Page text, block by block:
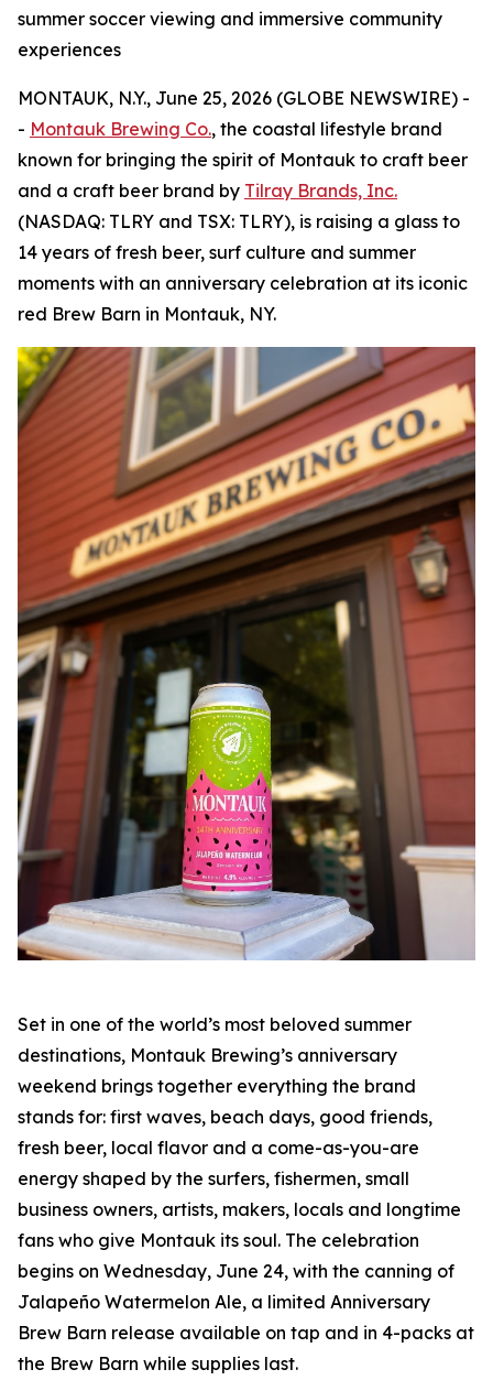
summer soccer viewing and immersive community
experiences
MONTAUK, N.Y., June 25, 2026 (GLOBE NEWSWIRE) -
- Montauk Brewing Co., the coastal lifestyle brand
known for bringing the spirit of Montauk to craft beer
and a craft beer brand by Tilray Brands, Inc.
(NASDAQ: TLRY and TSX: TLRY), is raising a glass to
14 years of fresh beer, surf culture and summer
moments with an anniversary celebration at its iconic
red Brew Barn in Montauk, NY.
Set in one of the world’s most beloved summer
destinations, Montauk Brewing’s anniversary
weekend brings together everything the brand
stands for: first waves, beach days, good friends,
fresh beer, local flavor and a come-as-you-are
energy shaped by the surfers, fishermen, small
business owners, artists, makers, locals and longtime
fans who give Montauk its soul. The celebration
begins on Wednesday, June 24, with the canning of
Jalapeño Watermelon Ale, a limited Anniversary
Brew Barn release available on tap and in 4-packs at
the Brew Barn while supplies last.